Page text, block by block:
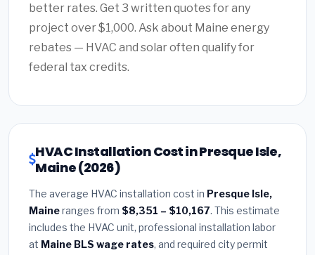
better rates. Get 3 written quotes for any
project over $1,000. Ask about Maine energy
rebates — HVAC and solar often qualify for
federal tax credits.
HVAC Installation Cost in Presque Isle,
Maine (2026)
The average HVAC installation cost in Presque Isle,
Maineranges from $8,351 – $10,167. This estimate
includes the HVAC unit, professional installation labor
at Maine BLS wage rates, and required city permit